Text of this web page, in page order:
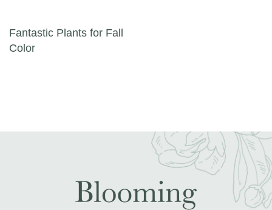
Post navigation
Fantastic Plants for Fall
Color